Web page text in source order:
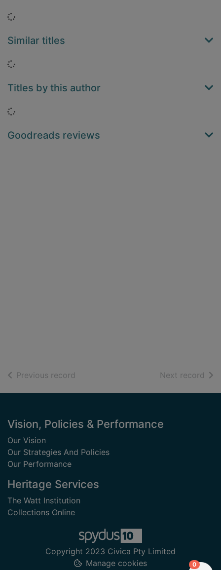
Loading...
Similar titles
Loading...
Titles by this author
Loading...
Goodreads reviews
Previous record Next record of
Footer
Vision, Policies & Performance
Our Vision
Our Strategies And Policies
Our Performance
Heritage Services
The Watt Institution
Collections Online
Copyright 2023 Civica Pty Limited
Manage cookies
0items in